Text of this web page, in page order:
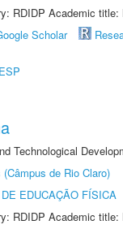
RDIDP Academic title:
Scholar
Technological
de Rio Claro)
EDUCAÇÃO FÍSICA
RDIDP Academic title: